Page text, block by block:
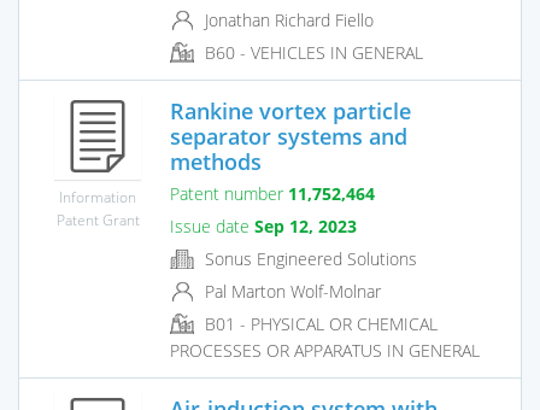
Jonathan Richard Fiello
B60 - VEHICLES IN GENERAL
Information
Patent Grant
Rankine vortex particle
separator systems and
methods
Patent number 11,752,464
Issue date Sep 12, 2023
Sonus Engineered Solutions
Pal Marton Wolf-Molnar
B01 - PHYSICAL OR CHEMICAL
PROCESSES OR APPARATUS IN GENERAL